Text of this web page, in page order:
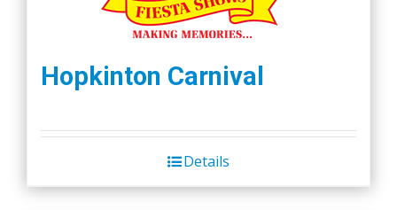
Hopkinton Carnival
Details